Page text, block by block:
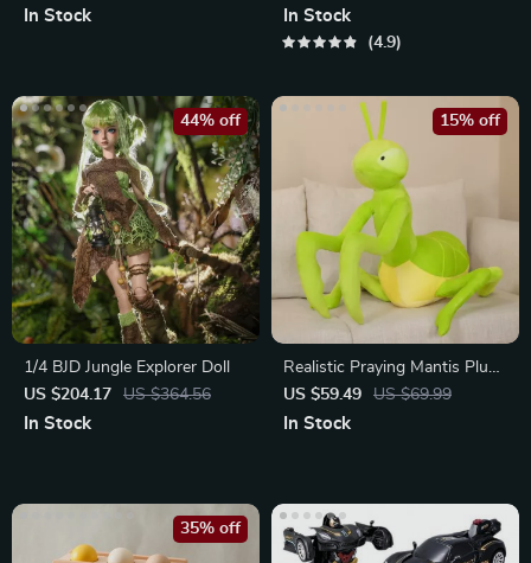
In Stock
Leather Kick Mat
In Stock
4.9
1/4 BJD Jungle Explorer Doll
US $204.17
US $364.56
44% off
In Stock
Realistic Praying Mantis Plush
Toy
US $59.49 US $69.99
15% off
In Stock
35% off